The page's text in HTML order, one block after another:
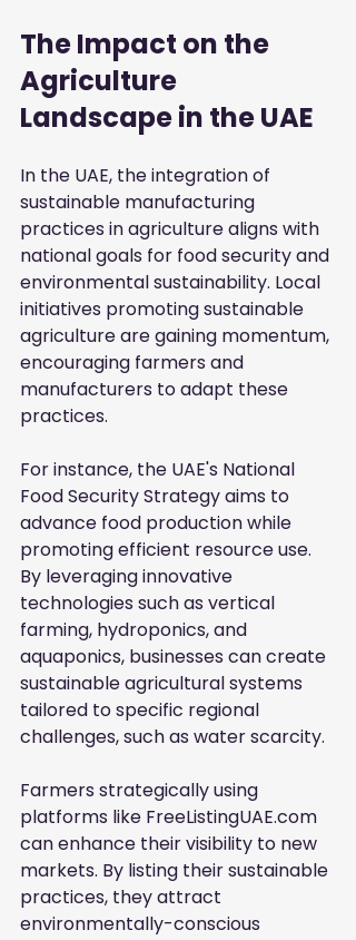
The Impact on the
Agriculture
Landscape in the UAE
In the UAE, the integration of
sustainable manufacturing
practices in agriculture aligns with
national goals for food security and
environmental sustainability. Local
initiatives promoting sustainable
agriculture are gaining momentum,
encouraging farmers and
manufacturers to adapt these
practices.
For instance, the UAE's National
Food Security Strategy aims to
advance food production while
promoting efficient resource use.
By leveraging innovative
technologies such as vertical
farming, hydroponics, and
aquaponics, businesses can create
sustainable agricultural systems
tailored to specific regional
challenges, such as water scarcity.
Farmers strategically using
platforms like FreeListingUAE.com
can enhance their visibility to new
markets. By listing their sustainable
practices, they attract
environmentally-conscious